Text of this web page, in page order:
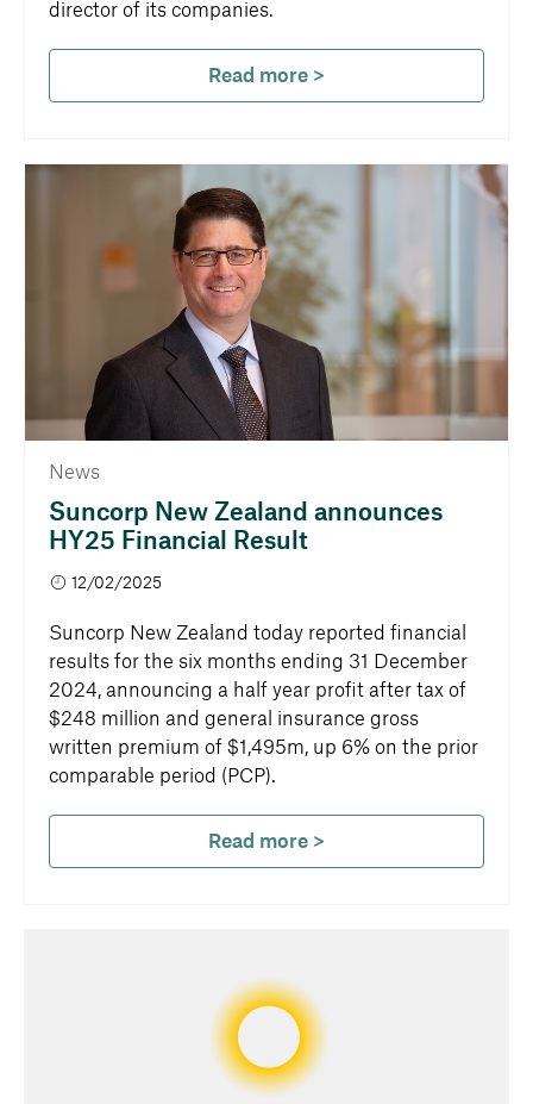
director of its companies.
Read more >
News
Suncorp New Zealand announces
HY25 Financial Result
12/02/2025
Suncorp New Zealand today reported financial
results for the six months ending 31 December
2024, announcing a half year profit after tax of
$248 million and general insurance gross
written premium of $1,495m, up 6% on the prior
comparable period (PCP).
Read more >